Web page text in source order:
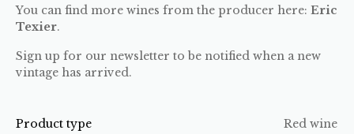
Product type
Red wine
You can find more wines from the producer here: Eric
Texier.
Sign up for our newsletter to be notified when a new
vintage has arrived.